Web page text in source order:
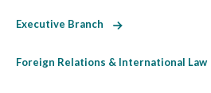
Executive Branch
Foreign Relations & International Law